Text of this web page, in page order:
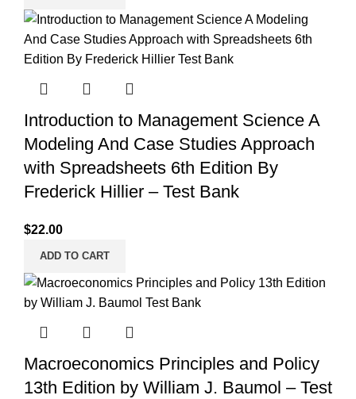
Introduction to Management Science A
Modeling And Case Studies Approach
with Spreadsheets 6th Edition By
Frederick Hillier – Test Bank
$22.00
ADD TO CART
Macroeconomics Principles and Policy
13th Edition by William J. Baumol – Test